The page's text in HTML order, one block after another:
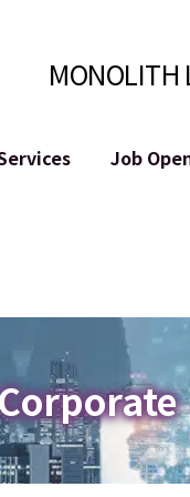
MONOLITH
Job
Meet
Photo